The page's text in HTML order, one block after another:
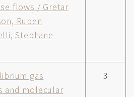
flows / Gretar
Ruben
Stephane
gas
and molecular
3